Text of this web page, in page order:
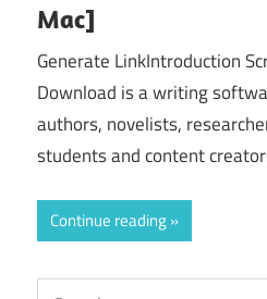
Mac]
Generate LinkIntroduction
Download is a writing
authors, novelists,
students and content
Continue reading
Search